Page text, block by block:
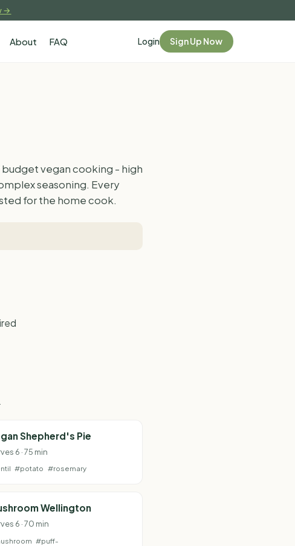
→
About FAQ Login Sign Up Now
vegan cooking - high
seasoning. Every
for the home cook.
Shepherd's Pie
6 · 75 min
#potato #rosemary
Wellington
6 · 70 min
#puff-